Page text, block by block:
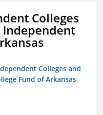
Colleges
Colleges and
Fund of Arkansas